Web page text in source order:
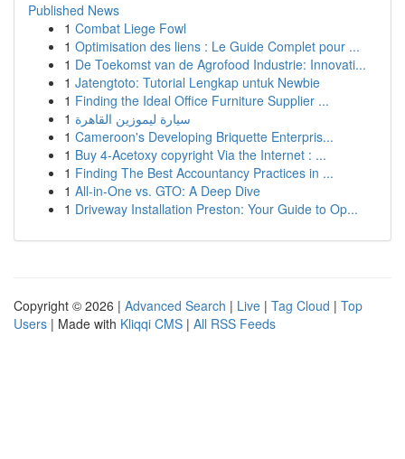
Published News
1 Combat Liege Fowl
1 Optimisation des liens : Le Guide Complet pour ...
1 De Toekomst van de Agrofood Industrie: Innovati...
1 Jatengtoto: Tutorial Lengkap untuk Newbie
1 Finding the Ideal Office Furniture Supplier ...
1 سيارة ليموزين القاهرة
1 Cameroon's Developing Briquette Enterpris...
1 Buy 4-Acetoxy copyright Via the Internet : ...
1 Finding The Best Accountancy Practices in ...
1 All-in-One vs. GTO: A Deep Dive
1 Driveway Installation Preston: Your Guide to Op...
Copyright © 2026 | Advanced Search | Live | Tag Cloud | Top
Users | Made with Kliqqi CMS | All RSS Feeds